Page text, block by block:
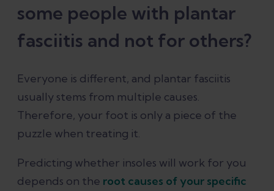
some people with plantar
fasciitis and not for others?
Everyone is different, and plantar fasciitis
usually stems from multiple causes.
Therefore, your foot is only a piece of the
puzzle when treating it.
Predicting whether insoles will work for you
depends on the root causes of your specific